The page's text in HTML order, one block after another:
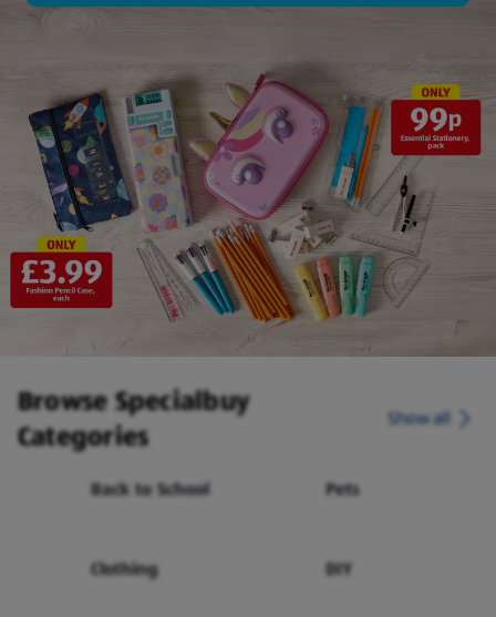
Browse Specialbuy
Categories
Show all
Back to School Pets
Clothing DIY